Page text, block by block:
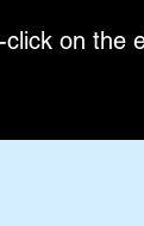
on the